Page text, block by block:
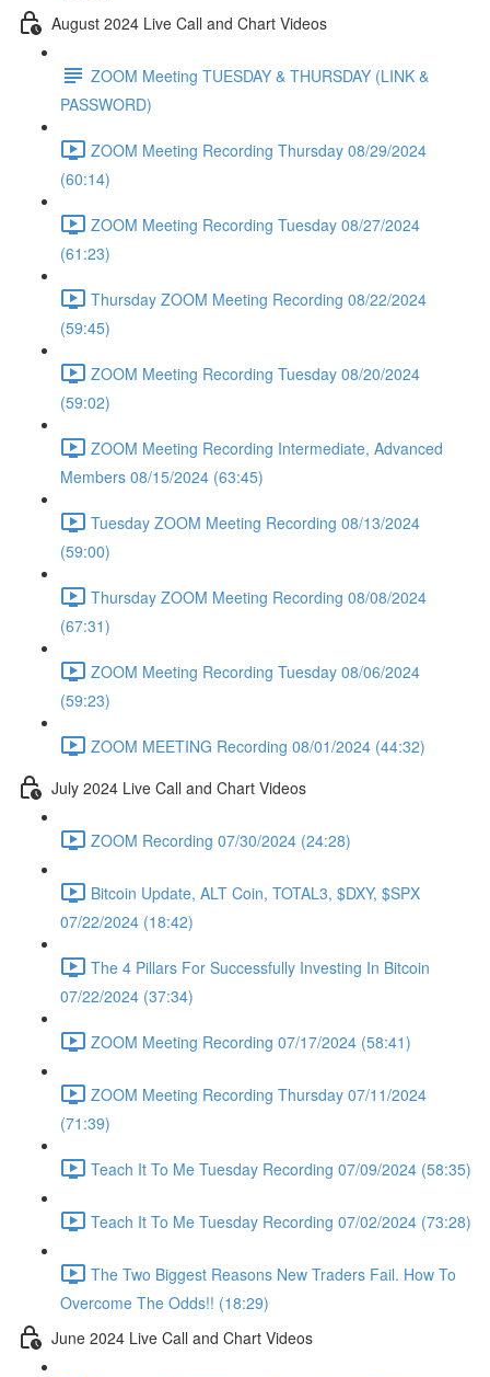
August 2024 Live Call and Chart Videos
ZOOM Meeting TUESDAY & THURSDAY (LINK &
PASSWORD)
ZOOM Meeting Recording Thursday 08/29/2024
(60:14)
ZOOM Meeting Recording Tuesday 08/27/2024
(61:23)
Thursday ZOOM Meeting Recording 08/22/2024
(59:45)
ZOOM Meeting Recording Tuesday 08/20/2024
(59:02)
ZOOM Meeting Recording Intermediate, Advanced
Members 08/15/2024 (63:45)
Tuesday ZOOM Meeting Recording 08/13/2024
(59:00)
Thursday ZOOM Meeting Recording 08/08/2024
(67:31)
ZOOM Meeting Recording Tuesday 08/06/2024
(59:23)
ZOOM MEETING Recording 08/01/2024 (44:32)
July 2024 Live Call and Chart Videos
ZOOM Recording 07/30/2024 (24:28)
Bitcoin Update, ALT Coin, TOTAL3, $DXY, $SPX
07/22/2024 (18:42)
The 4 Pillars For Successfully Investing In Bitcoin
07/22/2024 (37:34)
ZOOM Meeting Recording 07/17/2024 (58:41)
ZOOM Meeting Recording Thursday 07/11/2024
(71:39)
Teach It To Me Tuesday Recording 07/09/2024 (58:35)
Teach It To Me Tuesday Recording 07/02/2024 (73:28)
The Two Biggest Reasons New Traders Fail. How To
Overcome The Odds!! (18:29)
June 2024 Live Call and Chart Videos